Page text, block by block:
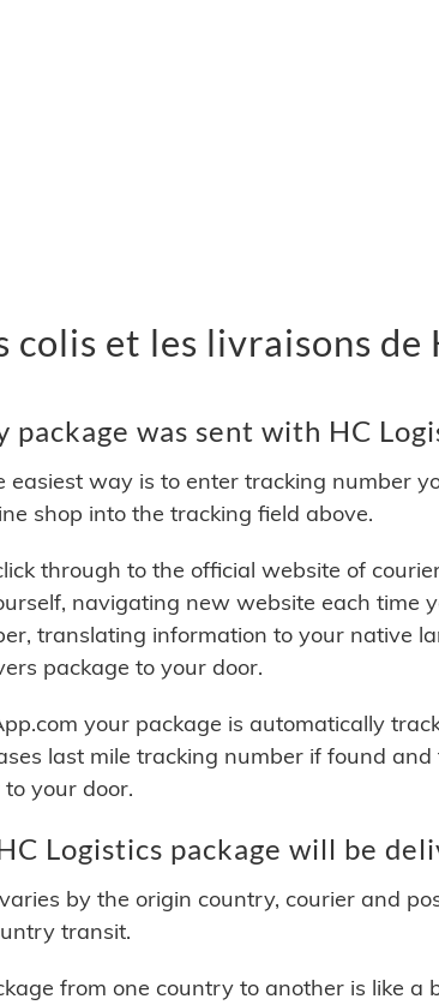
colis et les livraisons de
package was sent with HC
easiest way is to enter tracking number
shop into the tracking field above.
through to the official website of
navigating new website each time
translating information to your native
package to your door.
your package is automatically
last mile tracking number if found
your door.
Logistics package will be
by the origin country, courier and
transit.
from one country to another is like a